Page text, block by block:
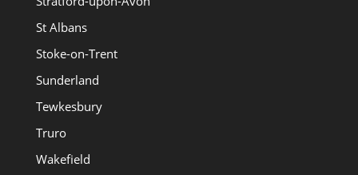
St Albans
Stoke-on-Trent
Sunderland
Tewkesbury
Truro
Wakefield